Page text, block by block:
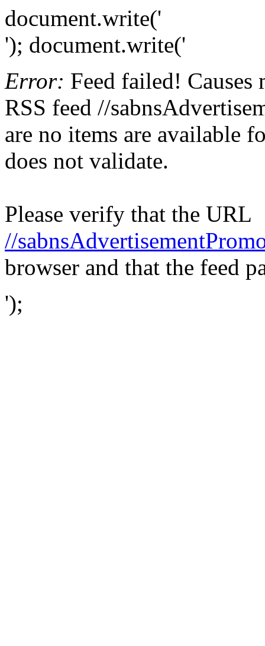
document.write('
'); document.write('
Error: Feed failed!
RSS feed //
are no items are available
does not validate.
Please verify that the URL
//
browser and that the feed
');